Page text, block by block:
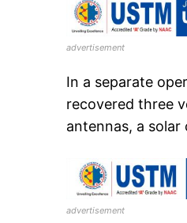
advertisement
In a separate
recovered three
antennas, a
advertisement